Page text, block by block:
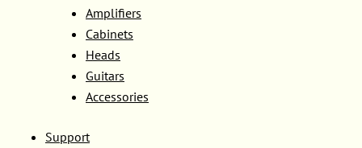
Amplifiers
Cabinets
Heads
Guitars
Accessories
Support